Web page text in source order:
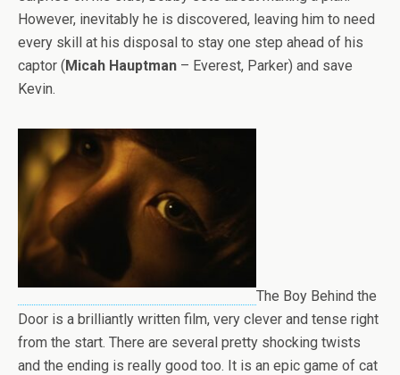
However, inevitably he is discovered, leaving him to need
every skill at his disposal to stay one step ahead of his
captor (Micah Hauptman – Everest, Parker) and save
Kevin.
The Boy Behind the
Door is a brilliantly written film, very clever and tense right
from the start. There are several pretty shocking twists
and the ending is really good too. It is an epic game of cat